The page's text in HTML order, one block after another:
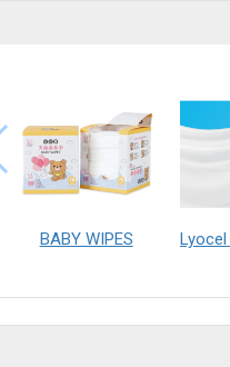
BABY WIPES